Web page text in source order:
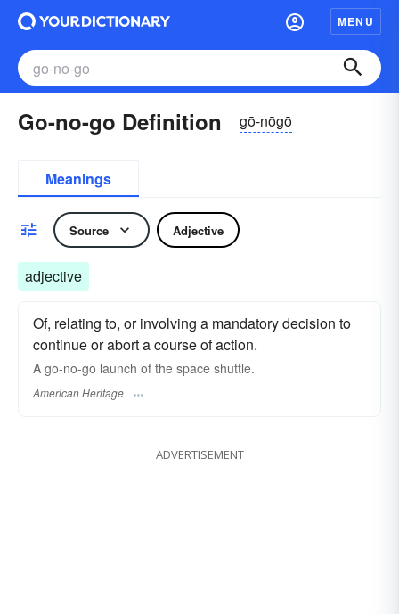
MENU
Go-no-go Definition gō-nōgō
Meanings
Source Adjective
adjective
Of, relating to, or involving a mandatory decision to
continue or abort a course of action.
A go-no-go launch of the space shuttle.
American Heritage
ADVERTISEMENT